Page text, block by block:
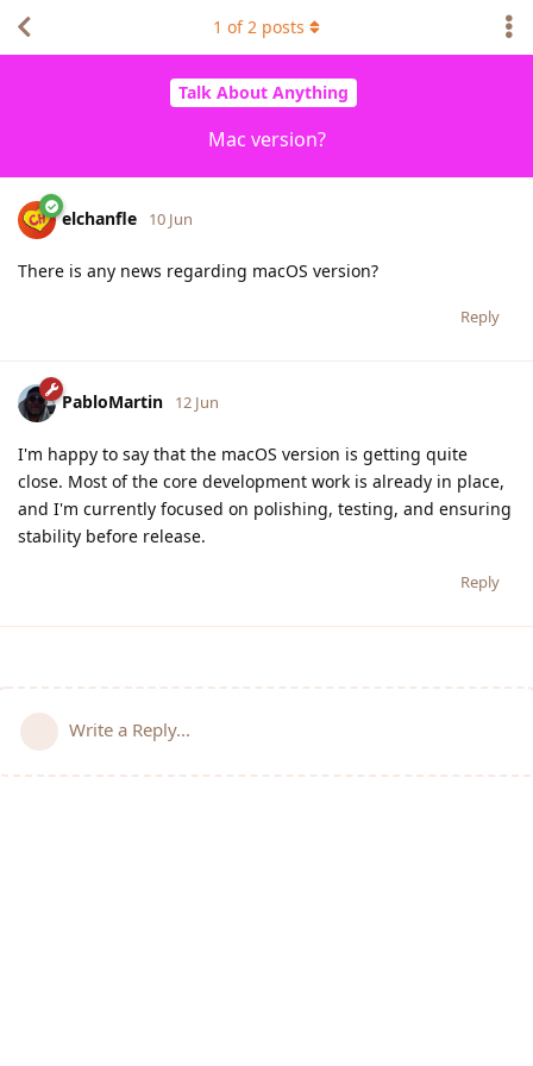
Talk About Anything
Mac version?
1 of2 posts
elchanfle 10 Jun
There is any news regarding macOS version?
Reply
PabloMartin 12 Jun
I'm happy to say that the macOS version is getting quite
close. Most of the core development work is already in place,
and I'm currently focused on polishing, testing, and ensuring
stability before release.
Reply
Write a Reply...